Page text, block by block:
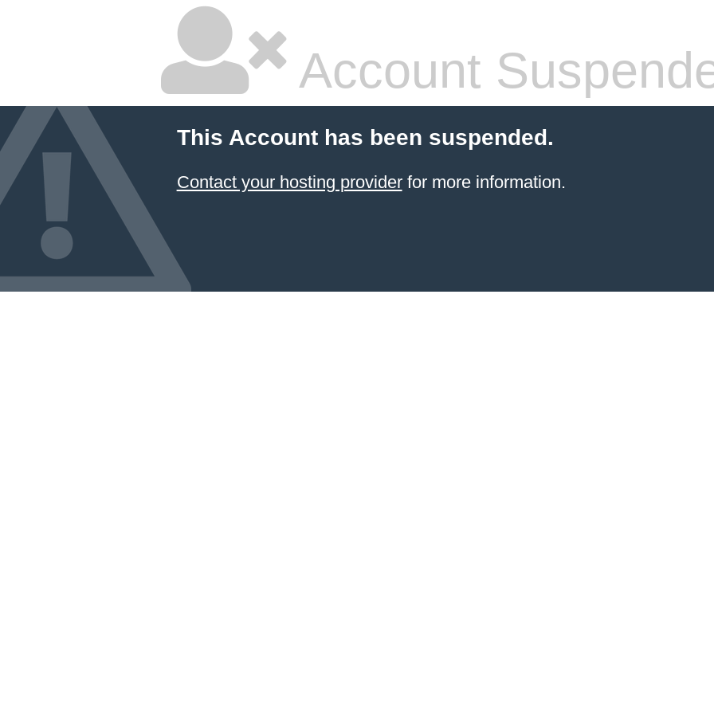
Account
This Account has been suspended.
Contact your hosting providerfor more information.